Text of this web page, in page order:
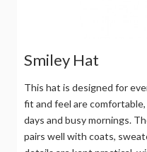
Smiley Hat
This hat is designed for
fit and feel are
days and busy mornings.
pairs well with coats,